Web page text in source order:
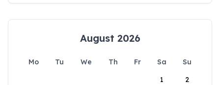
August 2026
Mo Tu We Th Fr Sa
Su
1
2